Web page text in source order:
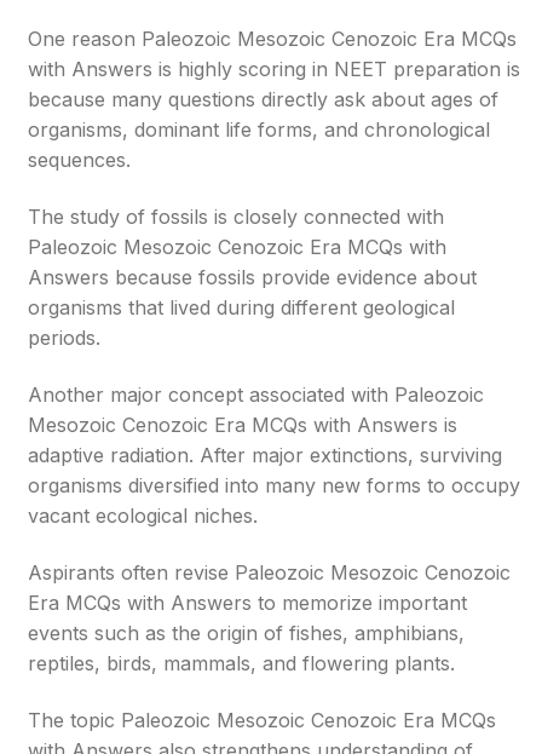
One reason Paleozoic Mesozoic Cenozoic Era MCQs
with Answers is highly scoring in NEET preparation is
because many questions directly ask about ages of
organisms, dominant life forms, and chronological
sequences.
The study of fossils is closely connected with
Paleozoic Mesozoic Cenozoic Era MCQs with
Answers because fossils provide evidence about
organisms that lived during different geological
periods.
Another major concept associated with Paleozoic
Mesozoic Cenozoic Era MCQs with Answers is
adaptive radiation. After major extinctions, surviving
organisms diversified into many new forms to occupy
vacant ecological niches.
Aspirants often revise Paleozoic Mesozoic Cenozoic
Era MCQs with Answers to memorize important
events such as the origin of fishes, amphibians,
reptiles, birds, mammals, and flowering plants.
The topic Paleozoic Mesozoic Cenozoic Era MCQs